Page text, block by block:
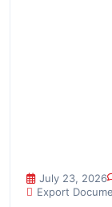
July 23, 2026
Export